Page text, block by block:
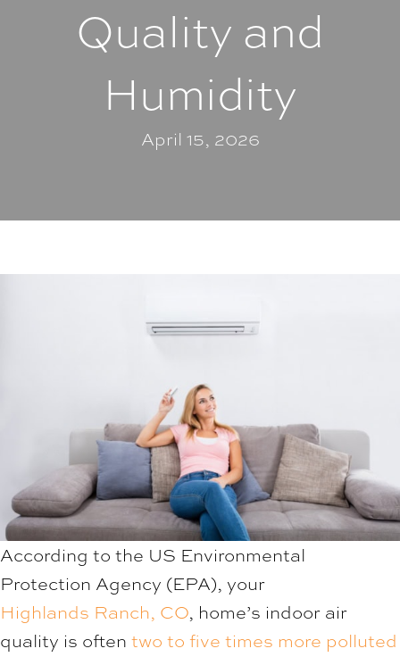
Quality and
Humidity
April 15, 2026
According to the US Environmental
Protection Agency (EPA), your
Highlands Ranch, CO, home’s indoor air
quality is often two to five times more polluted